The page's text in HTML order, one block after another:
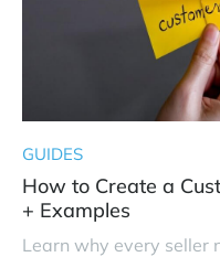
GUIDES
How to Create a
+ Examples
Learn why every seller